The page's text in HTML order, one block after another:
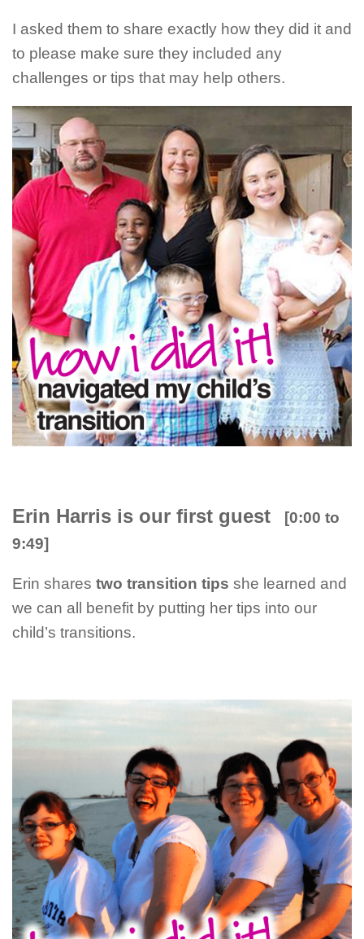
I asked them to share exactly how they did it and
to please make sure they included any
challenges or tips that may help others.
Erin Harris is our first guest
[0:00 to
9:49]
Erin shares two transition tips she learned and
we can all benefit by putting her tips into our
child’s transitions.